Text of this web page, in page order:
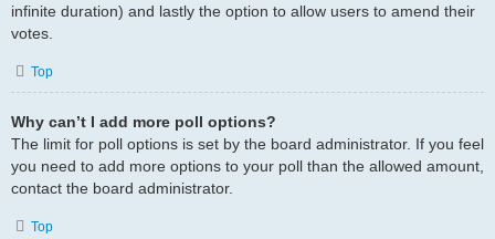
infinite duration) and lastly the option to allow users to amend their
votes.
Top
Why can’t I add more poll options?
The limit for poll options is set by the board administrator. If you feel
you need to add more options to your poll than the allowed amount,
contact the board administrator.
Top